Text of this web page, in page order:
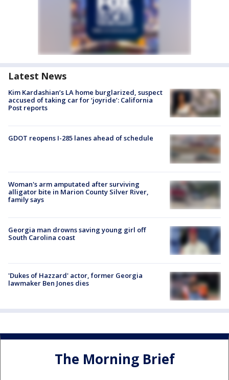
Latest News
Kim Kardashian’s LA home burglarized, suspect
accused of taking car for ‘joyride’: California
Post reports
GDOT reopens I-285 lanes ahead of schedule
Woman's arm amputated after surviving
alligator bite in Marion County Silver River,
family says
Georgia man drowns saving young girl off
South Carolina coast
'Dukes of Hazzard' actor, former Georgia
lawmaker Ben Jones dies
The Morning Brief